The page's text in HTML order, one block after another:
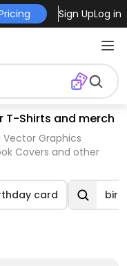
Sign UpLog in
T-Shirts and merch
Graphics
Covers and other
card